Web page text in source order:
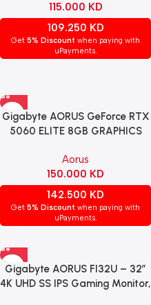
115.000 KD
109.250 KD
Get 5% Discount when paying with
uPayments.
Gigabyte AORUS GeForce RTX
5060 ELITE 8GB GRAPHICS
N5060AORUS E-8GD
Aorus
150.000 KD
142.500 KD
Get 5% Discount when paying with
uPayments.
Gigabyte AORUS FI32U – 32″
4K UHD SS IPS Gaming Monitor,